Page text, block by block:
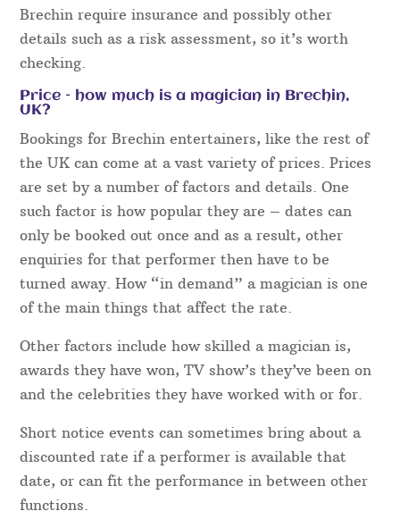
Brechin require insurance and possibly other
details such as a risk assessment, so it’s worth
checking.
Price – how much is a magician in Brechin,
UK?
Bookings for Brechin entertainers, like the rest of
the UK can come at a vast variety of prices. Prices
are set by a number of factors and details. One
such factor is how popular they are – dates can
only be booked out once and as a result, other
enquiries for that performer then have to be
turned away. How “in demand” a magician is one
of the main things that affect the rate.
Other factors include how skilled a magician is,
awards they have won, TV show’s they’ve been on
and the celebrities they have worked with or for.
Short notice events can sometimes bring about a
discounted rate if a performer is available that
date, or can fit the performance in between other
functions.